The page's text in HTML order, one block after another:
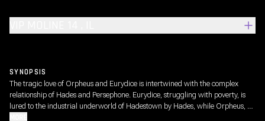
SYNOPSIS
The tragic love of Orpheus and Eurydice is intertwined with the complex
relationship of Hades and Persephone. Eurydice, struggling with poverty, is
lured to the industrial underworld of Hadestown by Hades, while Orpheus, a